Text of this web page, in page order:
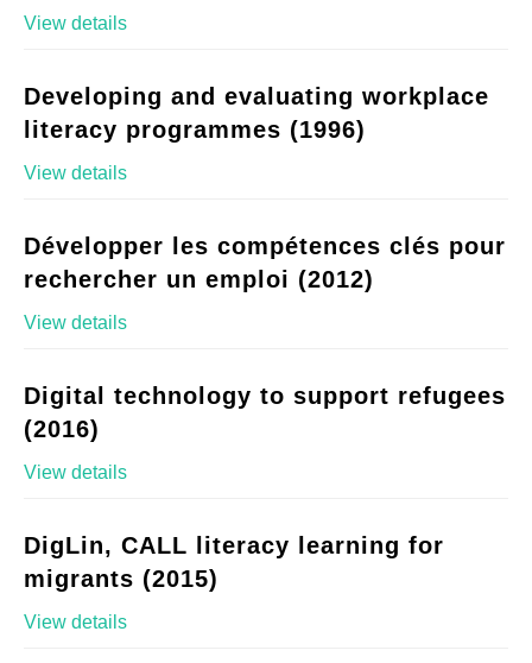
View details
Developing and evaluating workplace
literacy programmes (1996)
View details
Développer les compétences clés pour
rechercher un emploi (2012)
View details
Digital technology to support refugees
(2016)
View details
DigLin, CALL literacy learning for
migrants (2015)
View details